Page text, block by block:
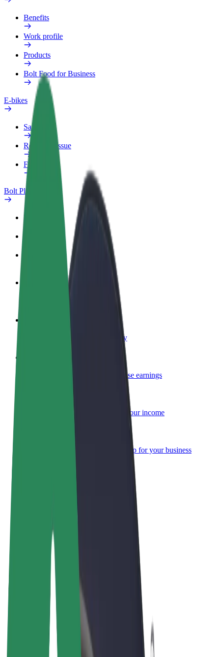
Benefits
Work profile
Products
Bolt Food for Business
E-bikes
Safety lab
Report an issue
FAQ
Bolt Plus
Benefits
Make money on your terms
Deliver food and get paid weekly
Reach more customers and increase earnings
Add your fleet to Bolt and boost your income
Bolt products and services scaled-up for your business
Terms & Conditions
© 2026 Bolt Technology OÜ
Products
Rides
Scooters
Bolt Food